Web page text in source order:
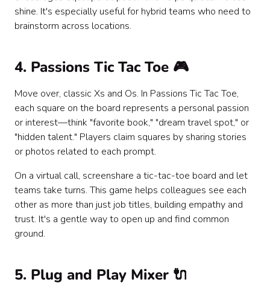
shine. It's especially useful for hybrid teams who need to
brainstorm across locations.
4. Passions Tic Tac Toe 🎮
Move over, classic Xs and Os. In Passions Tic Tac Toe,
each square on the board represents a personal passion
or interest—think "favorite book," "dream travel spot," or
"hidden talent." Players claim squares by sharing stories
or photos related to each prompt.
On a virtual call, screenshare a tic-tac-toe board and let
teams take turns. This game helps colleagues see each
other as more than just job titles, building empathy and
trust. It's a gentle way to open up and find common
ground.
5. Plug and Play Mixer 🔌